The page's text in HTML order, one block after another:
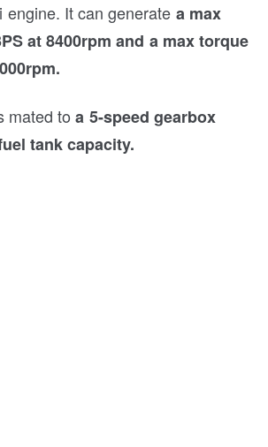
engine. It can generate a max
at 8400rpm and a max torque
mated to a 5-speed gearbox
tank capacity.